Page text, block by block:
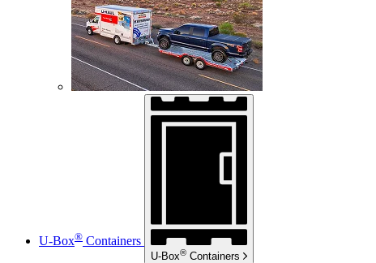
U-Box® Containers
U-Box® Containers